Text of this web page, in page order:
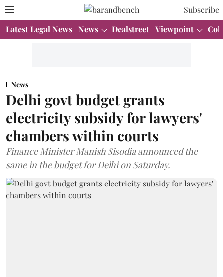
Subscribe
Latest Legal News News Dealstreet Viewpoint
News
Delhi govt budget grants
electricity subsidy for lawyers'
chambers within courts
Finance Minister Manish Sisodia announced the
same in the budget for Delhi on Saturday.